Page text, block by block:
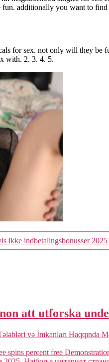
fun. additionally you want to
for sex. not only will they
with. 2. 3. 4. 5.
ikke indbetalingsbonusser 2025
att utforska
və İmkanları Haqqında
spins percent free